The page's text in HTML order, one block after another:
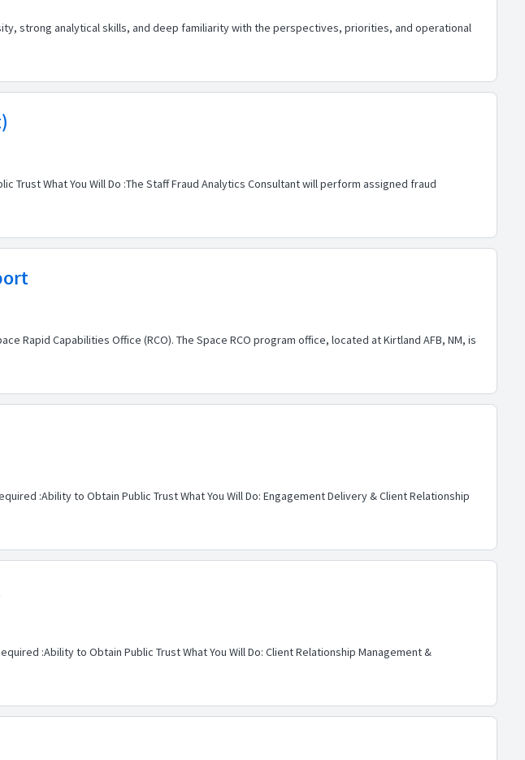
strong analytical skills, and deep familiarity with the perspectives, priorities, and operational
Trust What You Will Do :The Staff Fraud Analytics Consultant will perform assigned fraud
Rapid Capabilities Office (RCO). The Space RCO program office, located at Kirtland AFB, NM, is
:Ability to Obtain Public Trust What You Will Do: Engagement Delivery & Client Relationship
:Ability to Obtain Public Trust What You Will Do: Client Relationship Management &